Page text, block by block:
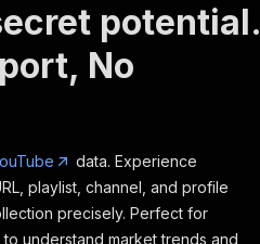
potential.
No
data. Experience
playlist, channel, and profile
precisely. Perfect for
understand market trends and